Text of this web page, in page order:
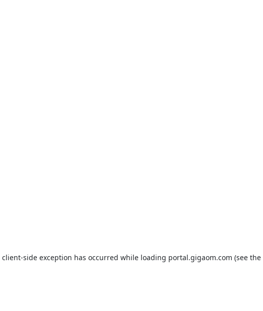
client-side exception has occurred while loading portal.gigaom.com (see the